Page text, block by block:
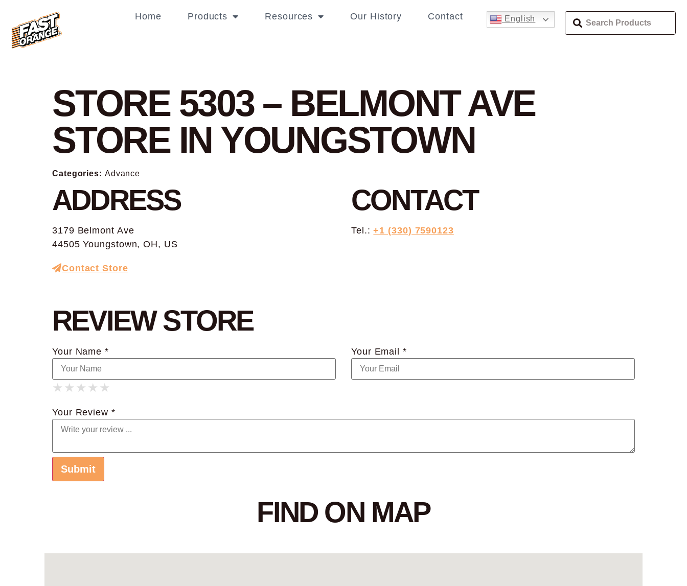
Home Products Resources Our History Contact English
STORE 5303 – BELMONT AVE
STORE IN YOUNGSTOWN
Categories: Advance
ADDRESS
3179 Belmont Ave
44505 Youngstown, OH, US
CONTACT
Tel.:+1 (330) 7590123
Contact Store
REVIEW STORE
Your Name * Your Email *
★
★ ★
★ ★ ★
★ ★ ★ ★
★ ★ ★ ★ ★
Your Review *
FIND ON MAP